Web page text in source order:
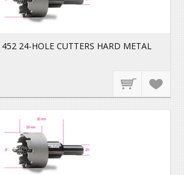
24-HOLE CUTTERS HARD METAL